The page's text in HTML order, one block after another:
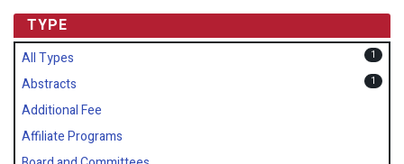
TYPE
All Types 1
Abstracts 1
Additional Fee
Affiliate Programs